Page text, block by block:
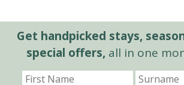
Get handpicked stays,
special offers,all in one